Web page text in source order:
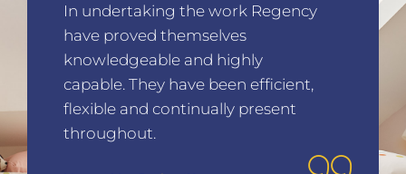
In undertaking the work Regency
have proved themselves
knowledgeable and highly
capable. They have been efficient,
flexible and continually present
throughout.